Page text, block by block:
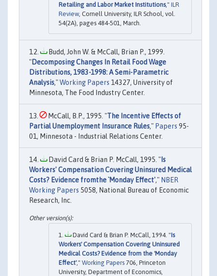
Retailing and Labor Market Institutions," ILR
Review, Cornell University, ILR School, vol.
54(2A), pages 484-501, March.
Budd, John W. & McCall, Brian P., 1999.
"Decomposing Changes In Retail Food Wage
Distributions, 1983-1998: A Semi-Parametric
Analysis,"Working Papers 14327, University of
Minnesota, The Food Industry Center.
McCall, B.P., 1995. "The Incentive Effects of
Partial Unemployment Insurance Rules," Papers 95-
01, Minnesota - Industrial Relations Center.
David Card & Brian P. McCall, 1995. " Is
Workers' Compensation Covering Uninsured Medical
Costs? Evidence fromthe `Monday Effect'," NBER
Working Papers 5058, National Bureau of Economic
Research, Inc.
David Card & Brian P. McCall, 1994. "Is
Workers' Compensation Covering Uninsured
Medical Costs? Evidence from the 'Monday
Effect'," Working Papers 706, Princeton
University, Department of Economics,